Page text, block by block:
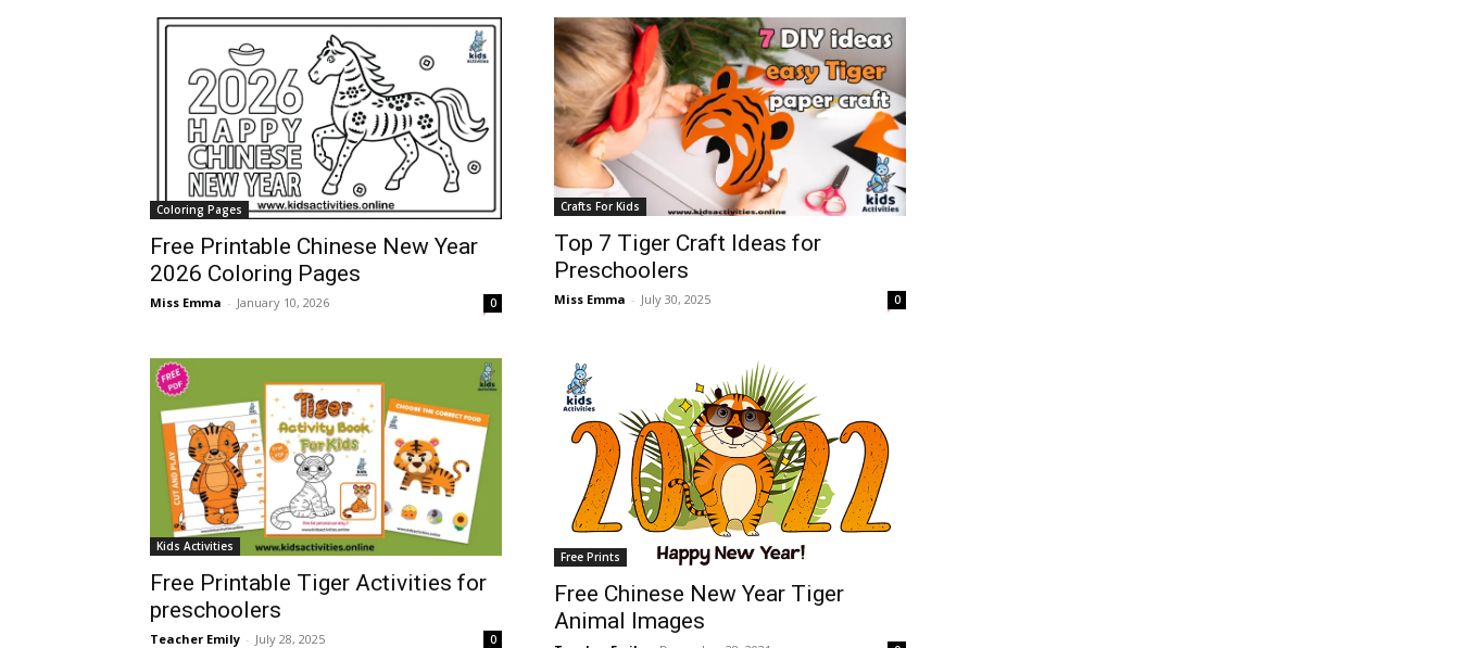
Coloring Pages
Free Printable Chinese New Year
2026 Coloring Pages
Miss Emma - January 10, 2026 0
Crafts For Kids
Top 7 Tiger Craft Ideas for
Preschoolers
Miss Emma - July 30, 2025 0
Kids Activities
Free Printable Tiger Activities for
preschoolers
Teacher Emily - July 28, 2025 0
Free Prints
Free Chinese New Year Tiger
Animal Images